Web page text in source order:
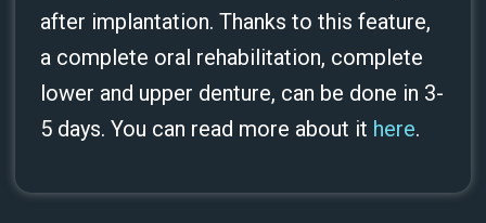
after implantation. Thanks to this feature,
a complete oral rehabilitation, complete
lower and upper denture, can be done in 3-
5 days. You can read more about it here.